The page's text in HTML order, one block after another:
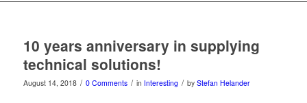
10 years anniversary in supplying
technical solutions!
August 14, 2018 / 0 Comments / in Interesting / by Stefan Helander